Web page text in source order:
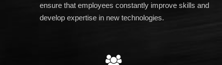
ensure that employees constantly improve skills and
develop expertise in new technologies.